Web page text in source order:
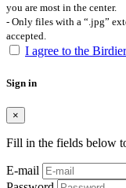
you are most in the center.
- Only files with a “.jpg”
accepted.
I agree to the
Sign in
×
Fill in the fields below
E-mail